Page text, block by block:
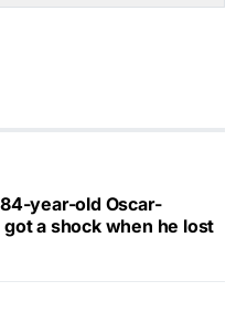
year-old Oscar-
a shock when he lost